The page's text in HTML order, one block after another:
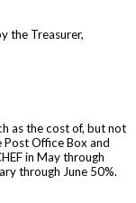
the Treasurer,
as the cost of, but not
Office Box and
in May through
through June 50%.